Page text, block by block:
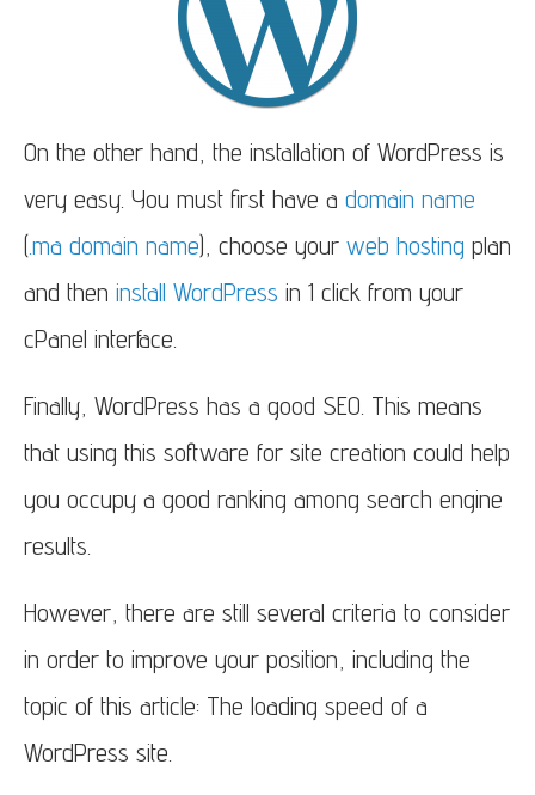
On the other hand, the installation of WordPress is
very easy. You must first have a domain name
(.ma domain name), choose your web hosting plan
and then install WordPress in 1 click from your
cPanel interface.
Finally, WordPress has a good SEO. This means
that using this software for site creation could help
you occupy a good ranking among search engine
results.
However, there are still several criteria to consider
in order to improve your position, including the
topic of this article: The loading speed of a
WordPress site.